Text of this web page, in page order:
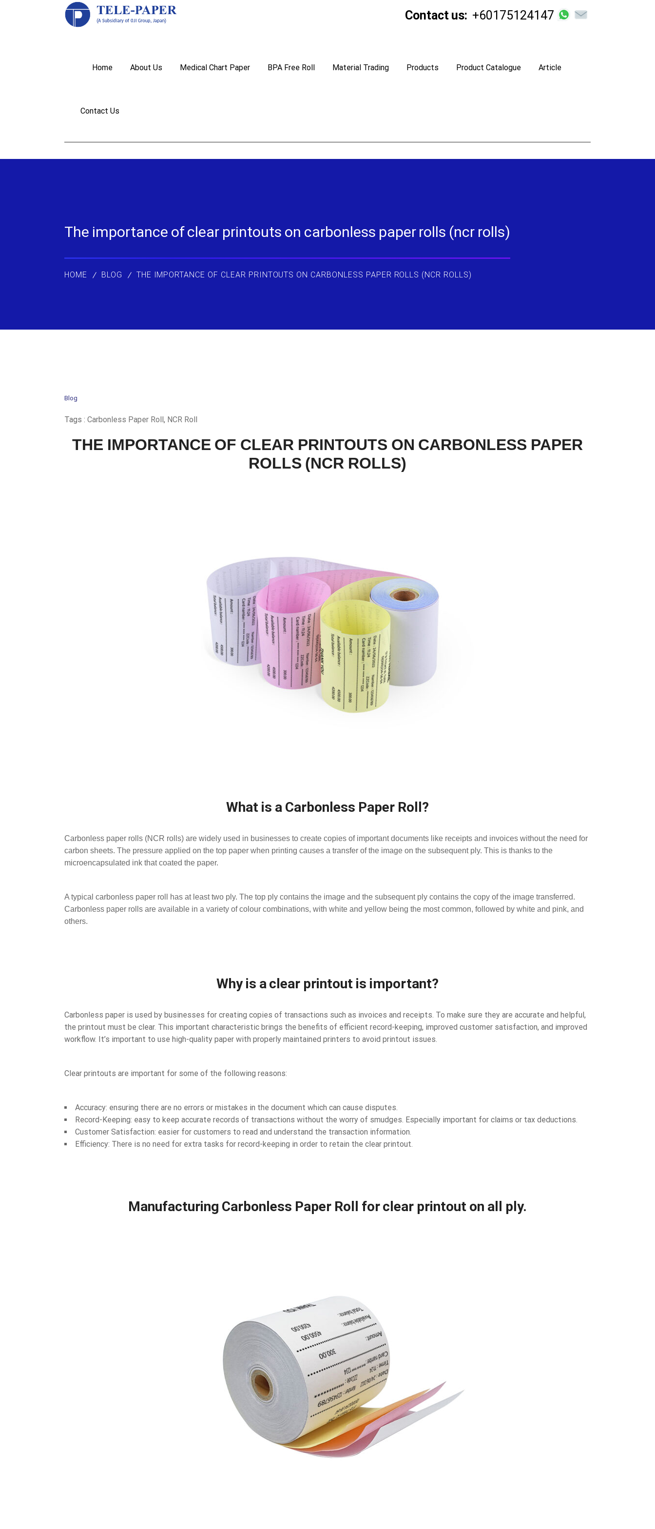
Contact us: +60175124147
Home About Us Medical Chart Paper BPA Free Roll Material Trading Products Product Catalogue Article
Contact Us
The importance of clear printouts on carbonless paper rolls (ncr rolls)
HOME BLOG THE IMPORTANCE OF CLEAR PRINTOUTS ON CARBONLESS PAPER ROLLS (NCR ROLLS)
Blog
Tags : Carbonless Paper Roll, NCR Roll
THE IMPORTANCE OF CLEAR PRINTOUTS ON CARBONLESS PAPER
ROLLS (NCR ROLLS)
What is a Carbonless Paper Roll?
Carbonless paper rolls (NCR rolls) are widely used in businesses to create copies of important documents like receipts and invoices without the need for
carbon sheets. The pressure applied on the top paper when printing causes a transfer of the image on the subsequent ply. This is thanks to the
microencapsulated ink that coated the paper.
A typical carbonless paper roll has at least two ply. The top ply contains the image and the subsequent ply contains the copy of the image transferred.
Carbonless paper rolls are available in a variety of colour combinations, with white and yellow being the most common, followed by white and pink, and
others.
Why is a clear printout is important?
Carbonless paper is used by businesses for creating copies of transactions such as invoices and receipts. To make sure they are accurate and helpful,
the printout must be clear. This important characteristic brings the benefits of efficient record-keeping, improved customer satisfaction, and improved
workflow. It’s important to use high-quality paper with properly maintained printers to avoid printout issues.
Clear printouts are important for some of the following reasons:
Accuracy: ensuring there are no errors or mistakes in the document which can cause disputes.
Record-Keeping: easy to keep accurate records of transactions without the worry of smudges. Especially important for claims or tax deductions.
Customer Satisfaction: easier for customers to read and understand the transaction information.
Efficiency: There is no need for extra tasks for record-keeping in order to retain the clear printout.
Manufacturing Carbonless Paper Roll for clear printout on all ply.